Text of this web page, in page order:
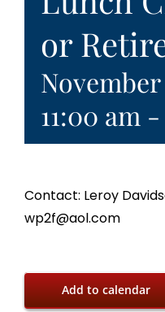
or
November
11:00 am -
Contact: Leroy
wp2f@aol.com
Add to calendar